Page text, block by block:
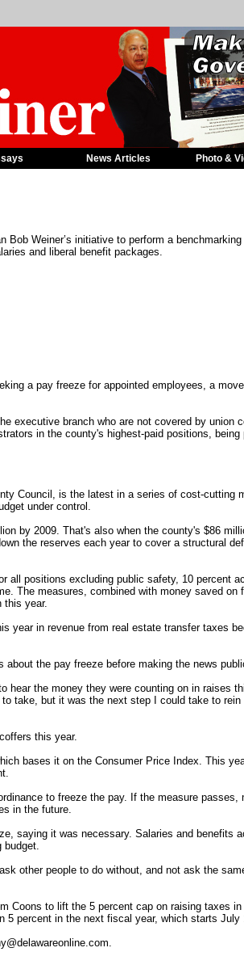
News Articles Photo &
Bob Weiner’s initiative to perform a
and liberal benefit packages.
a pay freeze for appointed employees, a
executive branch who are not covered by union
in the county's highest-paid positions, being
Council, is the latest in a series of cost-cutting
under control.
by 2009. That's also when the county's $86
the reserves each year to cover a structural
all positions excluding public safety, 10 percent
The measures, combined with money saved on
this year.
year in revenue from real estate transfer taxes
the pay freeze before making the news
hear the money they were counting on in raises
take, but it was the next step I could take to rein
this year.
bases it on the Consumer Price Index. This
to freeze the pay. If the measure passes,
in the future.
saying it was necessary. Salaries and benefits
budget.
other people to do without, and not ask the
Coons to lift the 5 percent cap on raising taxes
5 percent in the next fiscal year, which starts July